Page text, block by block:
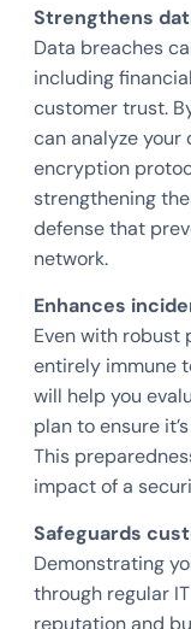
Strengthens
Data breaches
including
customer trust.
can analyze
encryption
strengthening
defense that
network.
Enhances
Even with robust
entirely immune
will help you
plan to ensure
This
impact of a
Safeguards
Demonstrating
through regular